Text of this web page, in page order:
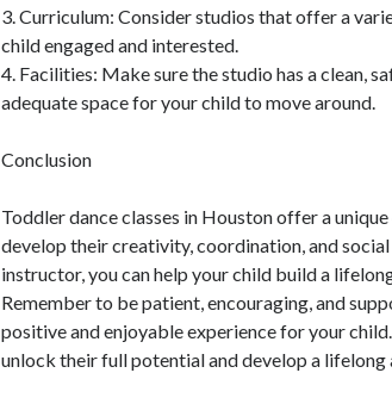
3. Curriculum: Consider studios that offer a
child engaged and interested.
4. Facilities: Make sure the studio has a clean,
adequate space for your child to move around.
Conclusion
Toddler dance classes in Houston offer a
develop their creativity, coordination, and
instructor, you can help your child build a
Remember to be patient, encouraging, and
positive and enjoyable experience for your
unlock their full potential and develop a